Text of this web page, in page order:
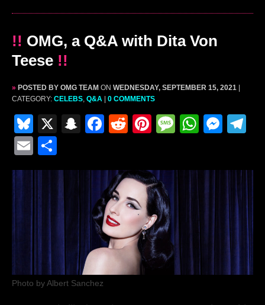
!! OMG, a Q&A with Dita Von
Teese !!
» POSTED BY OMG TEAM ON WEDNESDAY, SEPTEMBER 15, 2021 |
CATEGORY: CELEBS Q&A | 0 COMMENTS
Bl
u
e
k
X
S
h
at
F
e
b
o
o
k
R
di
t
Pi
e
st
M
s
W
p
p
M
e
n
g
er
gr
a
m
E
m h
ar
e
Photo by Albert Sanchez